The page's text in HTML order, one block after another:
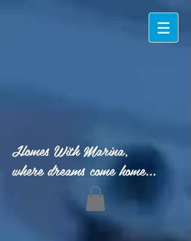
Homes With Marina,
where dreams come home...